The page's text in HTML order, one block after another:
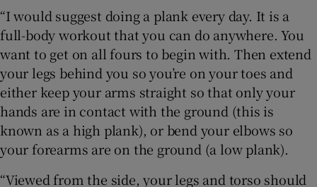
“I would suggest doing a plank every day. It is a
full-body workout that you can do anywhere. You
want to get on all fours to begin with. Then extend
your legs behind you so you’re on your toes and
either keep your arms straight so that only your
hands are in contact with the ground (this is
known as a high plank), or bend your elbows so
your forearms are on the ground (a low plank).
“Viewed from the side, your legs and torso should